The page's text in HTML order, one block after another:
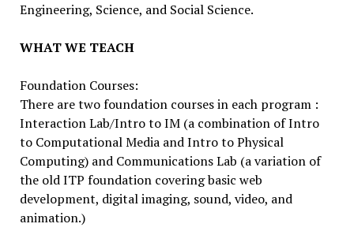
Engineering, Science, and Social Science.
WHAT WE TEACH
Foundation Courses:
There are two foundation courses in each program :
Interaction Lab/Intro to IM (a combination of Intro
to Computational Media and Intro to Physical
Computing) and Communications Lab (a variation of
the old ITP foundation covering basic web
development, digital imaging, sound, video, and
animation.)